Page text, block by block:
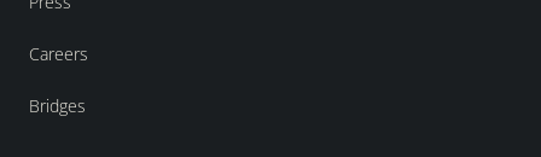
Careers
Bridges